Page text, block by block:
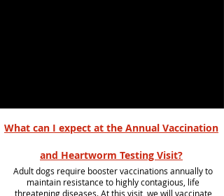
What can I expect at the Annual Vaccination
and Heartworm Testing Visit?
Adult dogs require booster vaccinations annually to
maintain resistance to highly contagious, life
threatening diseases. At this visit, we will vaccinate